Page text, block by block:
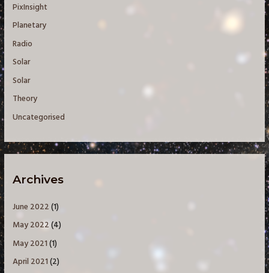
PixInsight
Planetary
Radio
Solar
Solar
Theory
Uncategorised
Archives
June 2022(1)
May 2022(4)
May 2021(1)
April 2021(2)